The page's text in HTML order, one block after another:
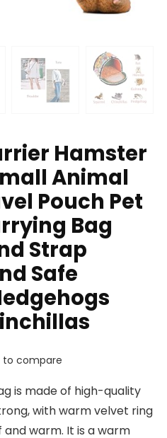
Hamster
Animal
Pouch Pet
Bag
Strap
Safe
to compare
is made of high-quality
with warm velvet ring
warm. It is a warm